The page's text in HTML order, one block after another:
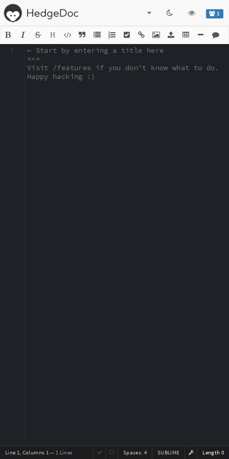
1
H
← Start by entering a title here
===
Visit /features if you don't know what to do.
Happy hacking :)
1
Line 1, Columns 1— 1 Lines Length 0
SUBLIME
Spaces: 4